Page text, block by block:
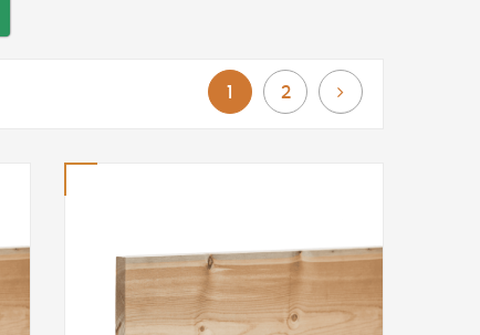
You're currently reading page
1
Page
2
Page
Next